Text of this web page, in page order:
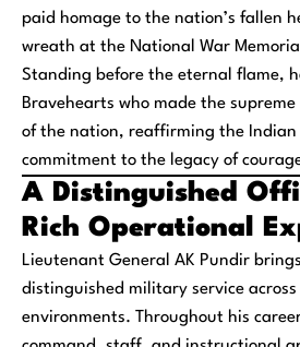
paid homage to the nation’s fallen
wreath at the National War
Standing before the eternal flame,
Bravehearts who made the
of the nation, reaffirming the Indian
commitment to the legacy of
A Distinguished
Rich Operational
Lieutenant General AK Pundir
distinguished military service across
environments. Throughout his